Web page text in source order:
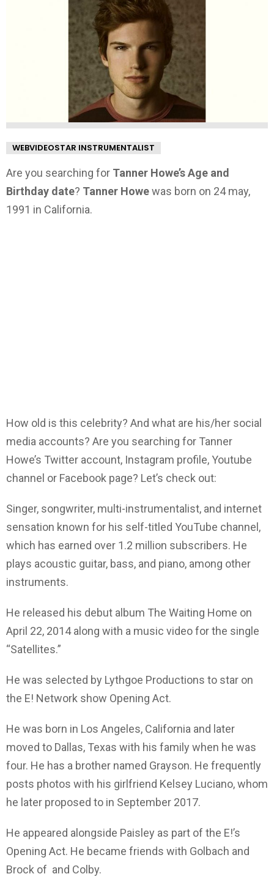
WEBVIDEOSTAR INSTRUMENTALIST
Are you searching for Tanner Howe’s Age and
Birthday date? Tanner Howewas born on 24 may,
1991 in California.
How old is this celebrity? And what are his/her social
media accounts? Are you searching for Tanner
Howe’s Twitter account, Instagram profile, Youtube
channel or Facebook page? Let’s check out:
Singer, songwriter, multi-instrumentalist, and internet
sensation known for his self-titled YouTube channel,
which has earned over 1.2 million subscribers. He
plays acoustic guitar, bass, and piano, among other
instruments.
He released his debut album The Waiting Home on
April 22, 2014 along with a music video for the single
“Satellites.”
He was selected by Lythgoe Productions to star on
the E! Network show Opening Act.
He was born in Los Angeles, California and later
moved to Dallas, Texas with his family when he was
four. He has a brother named Grayson. He frequently
posts photos with his girlfriend Kelsey Luciano, whom
he later proposed to in September 2017.
He appeared alongside Paisley as part of the E!’s
Opening Act. He became friends with Golbach and
Brock of and Colby.